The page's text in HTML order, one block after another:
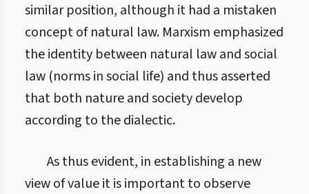
similar position, although it had a mistaken
concept of natural law. Marxism emphasized
the identity between natural law and social
law (norms in social life) and thus asserted
that both nature and society develop
according to the dialectic.
As thus evident, in establishing a new
view of value it is important to observe